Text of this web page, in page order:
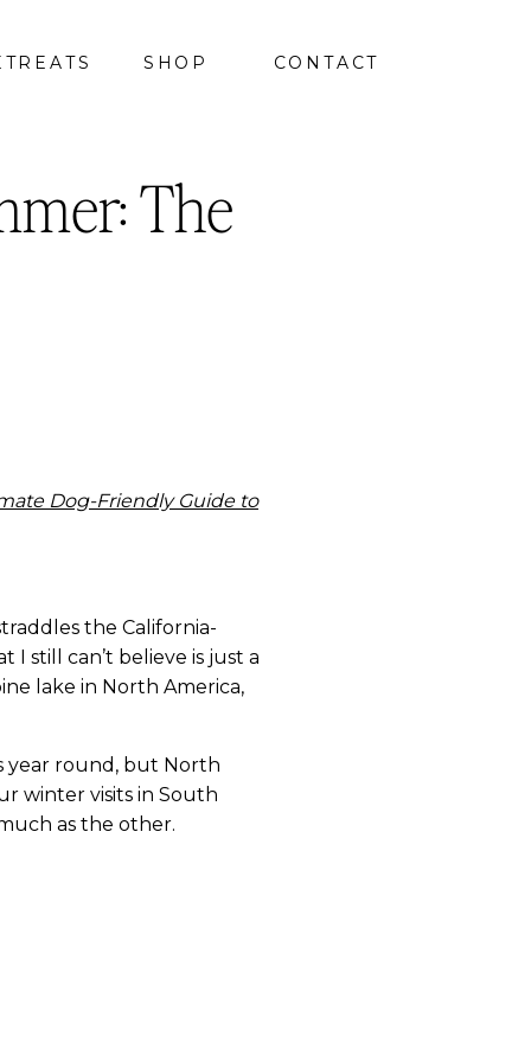
CONTACT
SHOP
The
Dog-Friendly Guide to
the California-
I still can’t believe is just a
lake in North America,
year round, but North
winter visits in South
as the other.